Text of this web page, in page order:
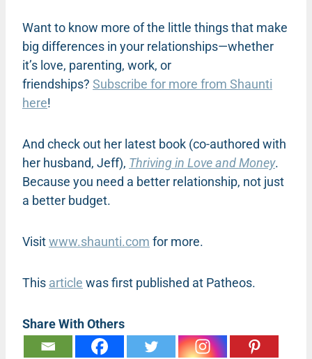
Want to know more of the little things that make
big differences in your relationships—whether
it’s love, parenting, work, or
friendships? Subscribe for more from Shaunti
here!
And check out her latest book (co-authored with
her husband, Jeff), Thriving in Love and Money.
Because you need a better relationship, not just
a better budget.
Visitwww.shaunti.com for more.
This article was first published at Patheos.
Share With Others